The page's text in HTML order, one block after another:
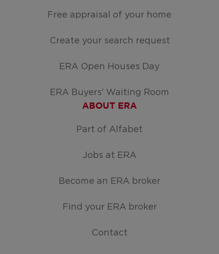
Free appraisal of your home
Create your search request
ERA Open Houses Day
ERA Buyers' Waiting Room
ABOUT ERA
Part of Alfabet
Jobs at ERA
Become an ERA broker
Find your ERA broker
Contact